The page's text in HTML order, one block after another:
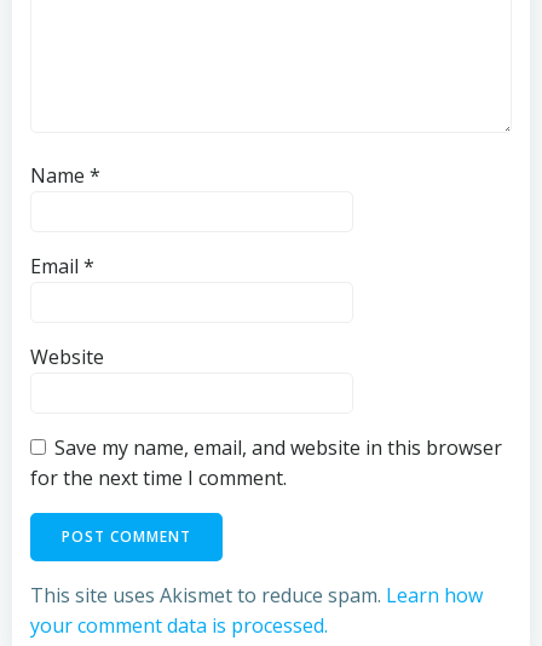
Name *
Email *
Website
Save my name, email, and website in this browser
for the next time I comment.
This site uses Akismet to reduce spam. Learn how
your comment data is processed.